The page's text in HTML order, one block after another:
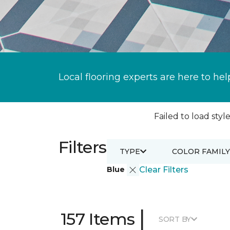
Local flooring experts are here to
Failed to load
Filters
Blue Clear Filters
TYPE COLOR FAMILY
157 Items | SORT BY